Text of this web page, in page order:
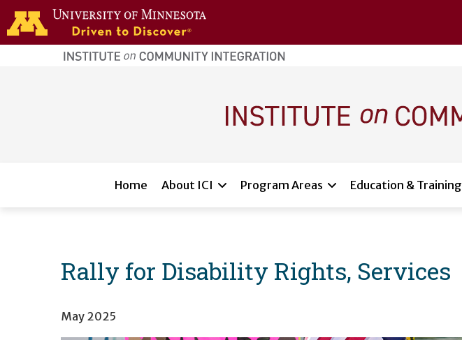
Skip to main content
home
page
Home About ICI Program Areas Education & Training
Rally for Disability Rights, Services
May 2025